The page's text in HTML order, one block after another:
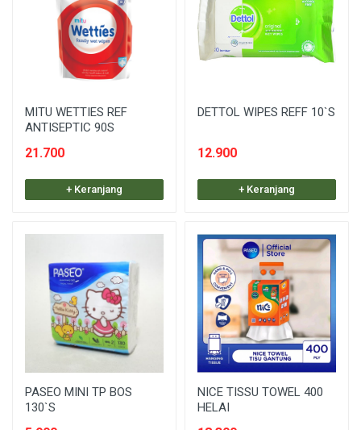
MITU WETTIES REF
ANTISEPTIC 90S
21.700
+ Keranjang
DETTOL WIPES REFF 10`S
12.900
+ Keranjang
PASEO MINI TP BOS
130`S
NICE TISSU TOWEL 400
HELAI